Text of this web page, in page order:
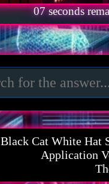
06seconds
Black Cat White Hat
Application